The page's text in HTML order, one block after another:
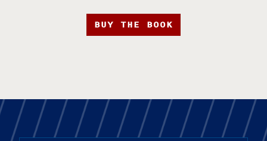
BUY THE BOOK